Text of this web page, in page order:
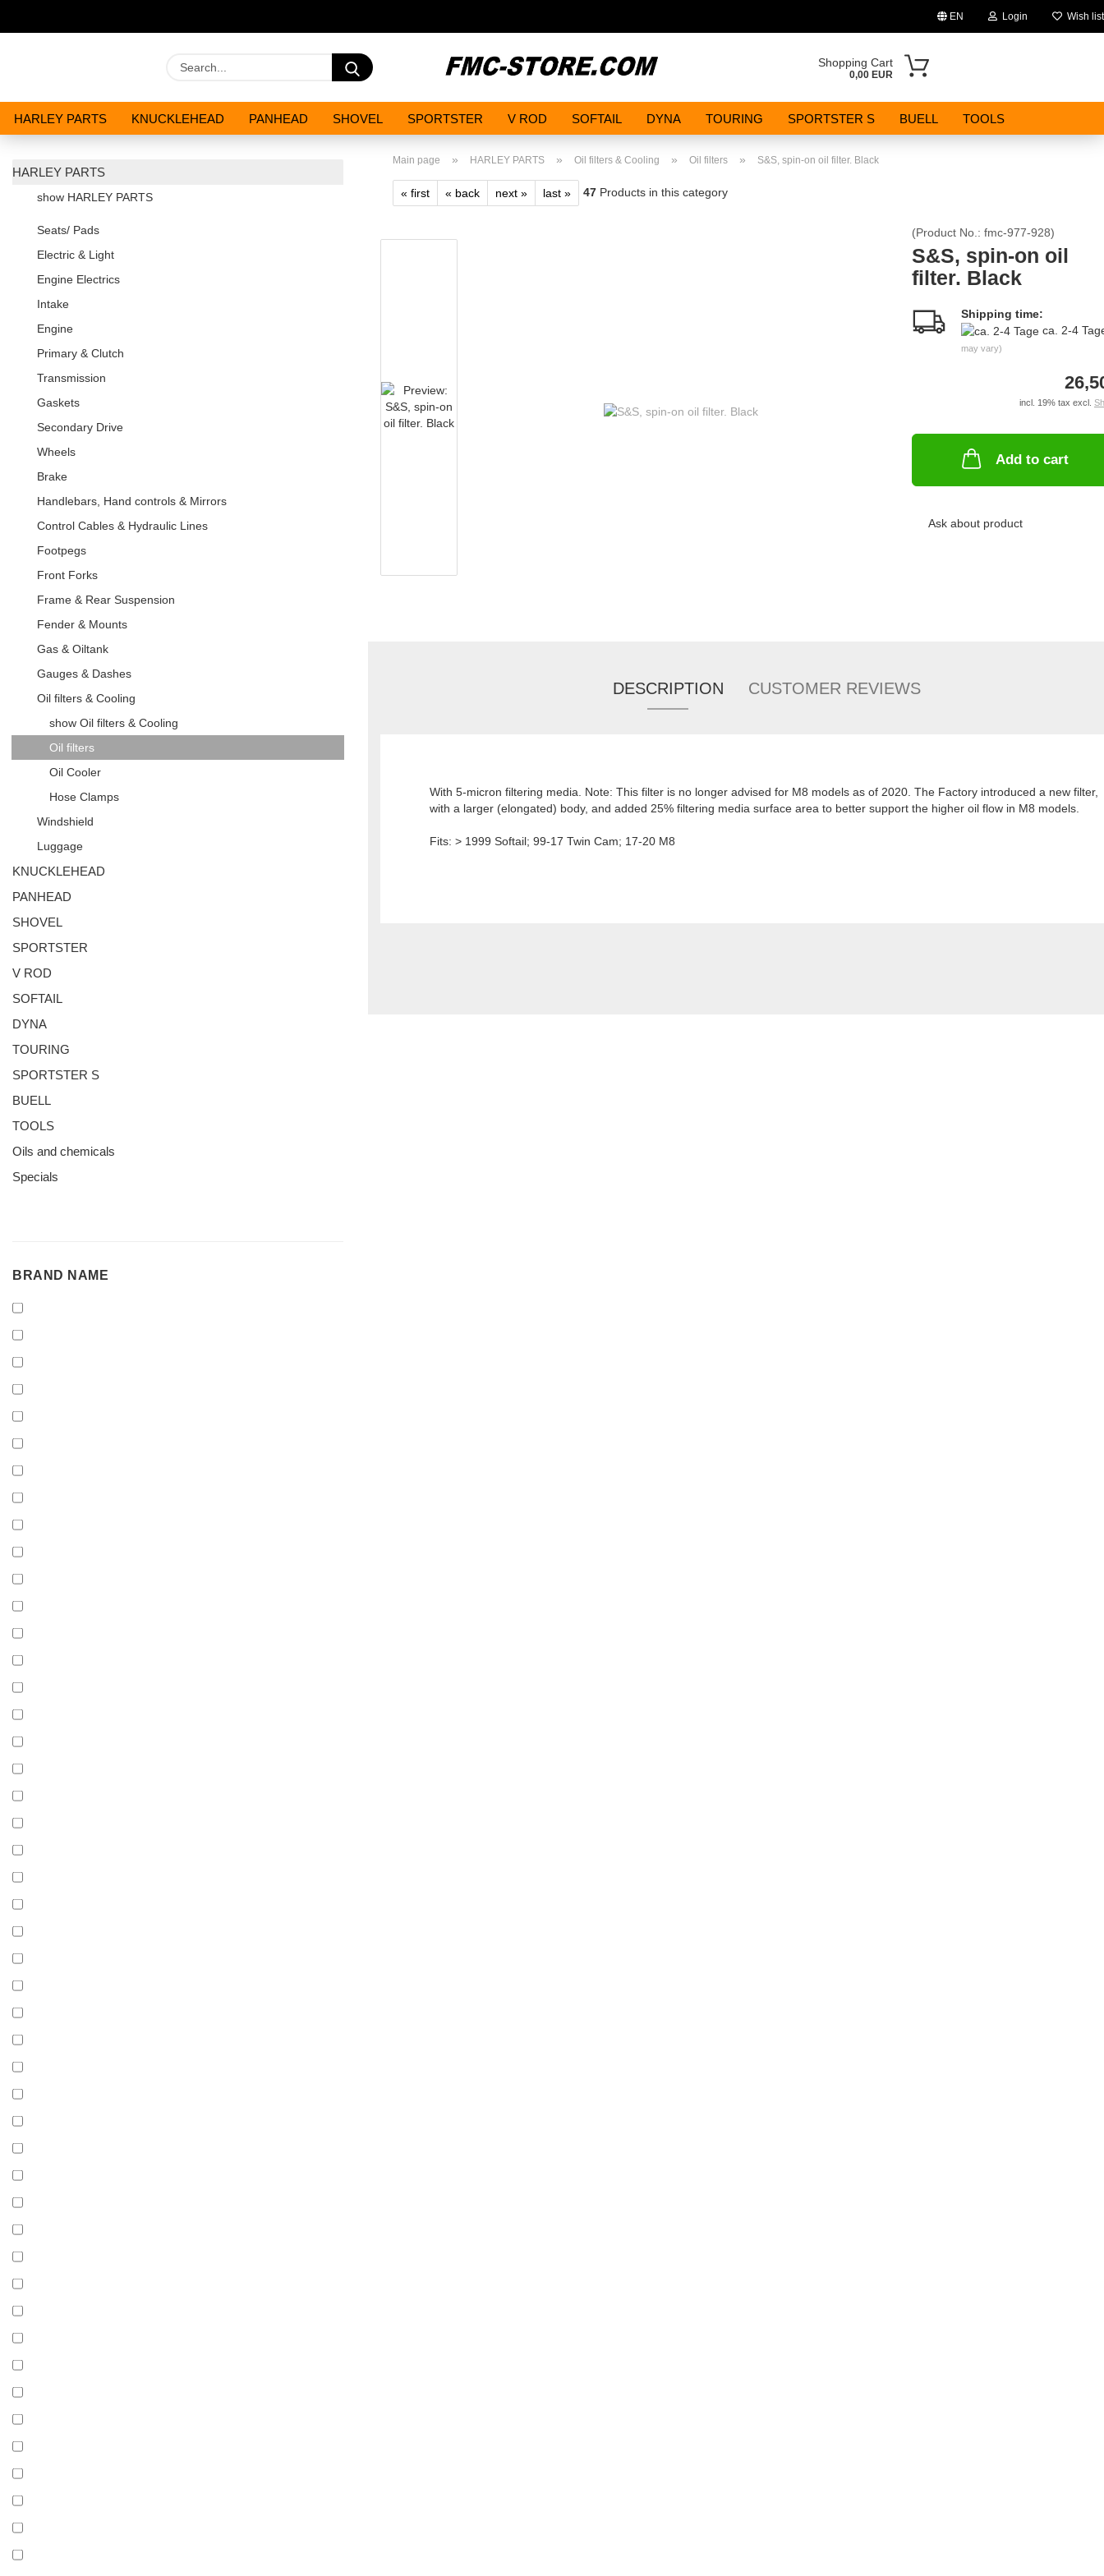
EN
Change language
Login
Create a new account
Wish list
Search... Shopping Cart
0,00 EUR
HARLEY PARTS KNUCKLEHEAD PANHEAD SHOVEL SPORTSTER V ROD SOFTAIL DYNA TOURING SPORTSTER S BUELL TOOLS
Main page » HARLEY PARTS » Oil filters & Cooling » Oil filters » S&S, spin-on oil filter. Black
« first « back next » last » 47 Products in this category
(Product No.: fmc-977-928)
S&S, spin-on oil
filter. Black
Shipping time:
ca. 2-4
may vary)
incl. 19% tax excl.
Add to cart
Ask about product
DESCRIPTION CUSTOMER REVIEWS
With 5-micron filtering media. Note: This filter is no longer advised for M8 models as of 2020. The Factory introduced a new filter,
with a larger (elongated) body, and added 25% filtering media surface area to better support the higher oil flow in M8 models.
Fits: > 1999 Softail; 99-17 Twin Cam; 17-20 M8
HARLEY PARTS
show HARLEY PARTS
Seats/ Pads
Electric & Light
Engine Electrics
Intake
Engine
Primary & Clutch
Transmission
Gaskets
Secondary Drive
Wheels
Brake
Handlebars, Hand controls & Mirrors
Control Cables & Hydraulic Lines
Footpegs
Front Forks
Frame & Rear Suspension
Fender & Mounts
Gas & Oiltank
Gauges & Dashes
Oil filters & Cooling
show Oil filters & Cooling
Oil filters
Oil Cooler
Hose Clamps
Windshield
Luggage
KNUCKLEHEAD
PANHEAD
SHOVEL
SPORTSTER
V ROD
SOFTAIL
DYNA
TOURING
SPORTSTER S
BUELL
TOOLS
Oils and chemicals
Specials
BRAND
BRAND NAME